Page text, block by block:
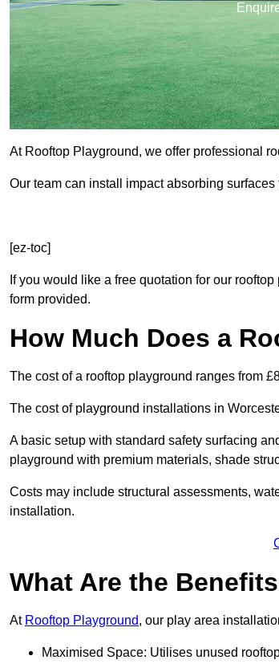
At Rooftop Playground, we offer professional
Our team can install impact absorbing
[ez-toc]
If you would like a free quotation for our
form provided.
How Much Does a
The cost of a rooftop playground ranges from
The cost of playground installations in
A basic setup with standard safety surfacing
playground with premium materials, shade
Costs may include structural assessments,
installation.
What Are the
At Rooftop Playground, our play area
Maximised Space: Utilises unused